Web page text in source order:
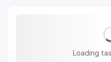
Loading